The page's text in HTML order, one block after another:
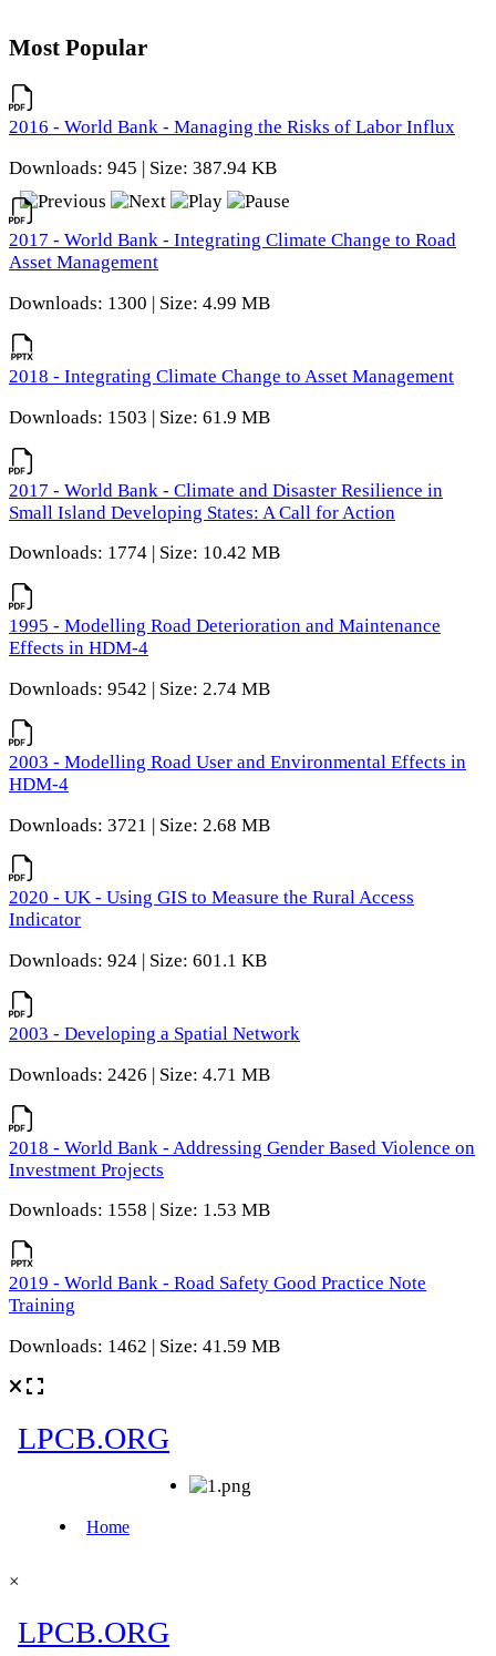
Most Popular
2016 - World Bank - Managing the Risks of Labor Influx
Downloads: 945 | Size: 387.94 KB
2017 - World Bank - Integrating Climate Change to Road
Asset Management
Downloads: 1300 | Size: 4.99 MB
2018 - Integrating Climate Change to Asset Management
Downloads: 1503 | Size: 61.9 MB
2017 - World Bank - Climate and Disaster Resilience in
Small Island Developing States: A Call for Action
Downloads: 1774 | Size: 10.42 MB
1995 - Modelling Road Deterioration and Maintenance
Effects in HDM-4
Downloads: 9542 | Size: 2.74 MB
2003 - Modelling Road User and Environmental Effects in
HDM-4
Downloads: 3721 | Size: 2.68 MB
2020 - UK - Using GIS to Measure the Rural Access
Indicator
Downloads: 924 | Size: 601.1 KB
2003 - Developing a Spatial Network
Downloads: 2426 | Size: 4.71 MB
2018 - World Bank - Addressing Gender Based Violence on
Investment Projects
Downloads: 1558 | Size: 1.53 MB
2019 - World Bank - Road Safety Good Practice Note
Training
Downloads: 1462 | Size: 41.59 MB
×